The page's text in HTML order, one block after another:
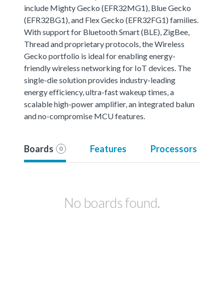
include Mighty Gecko (EFR32MG1), Blue Gecko
(EFR32BG1), and Flex Gecko (EFR32FG1) families.
With support for Bluetooth Smart (BLE), ZigBee,
Thread and proprietary protocols, the Wireless
Gecko portfolio is ideal for enabling energy-
friendly wireless networking for IoT devices. The
single-die solution provides industry-leading
energy efficiency, ultra-fast wakeup times, a
scalable high-power amplifier, an integrated balun
and no-compromise MCU features.
Boards 0 Features Processors
No boards found.